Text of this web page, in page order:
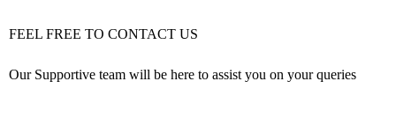
FEEL FREE TO CONTACT US
Our Supportive team will be here to assist you on your queries